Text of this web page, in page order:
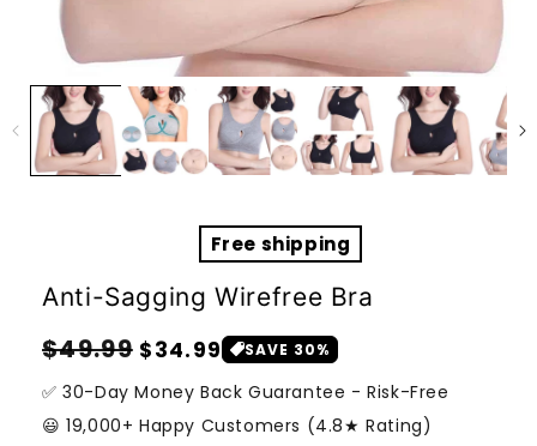
Open
media
1
in
modal
Free shipping
Anti-Sagging Wirefree Bra
Regular
price
$34.99
Sale
price
$49.99 SAVE 30%
✅ 30-Day Money Back Guarantee - Risk-Free
😃 19,000+ Happy Customers (4.8★ Rating)